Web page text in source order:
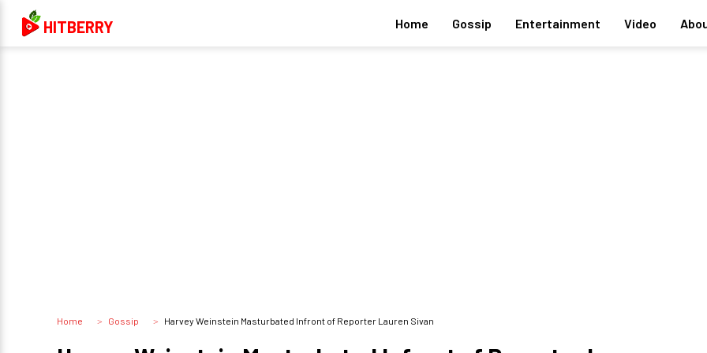
HITBERRY Home Gossip Entertainment Video
Home Gossip Harvey Weinstein Masturbated Infront of Reporter Lauren Sivan